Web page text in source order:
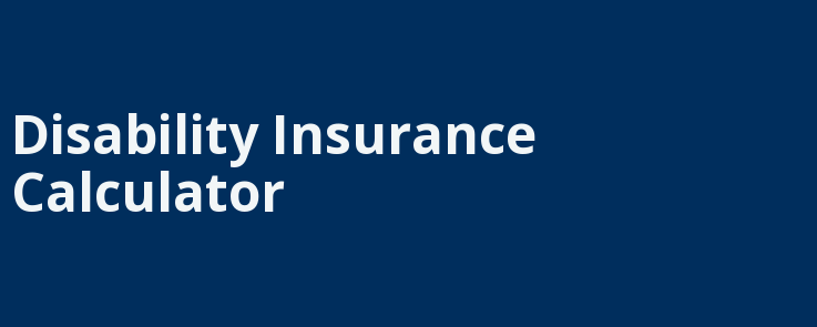
Disability Insurance
Calculator